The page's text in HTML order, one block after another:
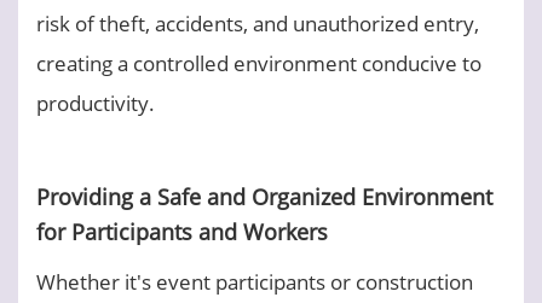
risk of theft, accidents, and unauthorized entry,
creating a controlled environment conducive to
productivity.
Providing a Safe and Organized Environment
for Participants and Workers
Whether it's event participants or construction